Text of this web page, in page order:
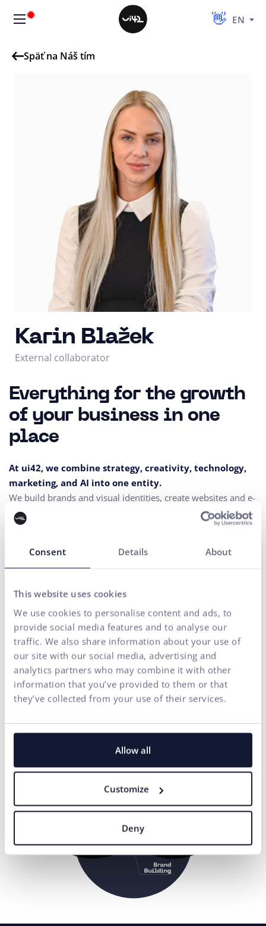
Consent Details About
This website uses cookies
We use cookies to personalise content and ads, to
provide social media features and to analyse our
traffic. We also share information about your use of
our site with our social media, advertising and
analytics partners who may combine it with other
information that you’ve provided to them or that
they’ve collected from your use of their services.
Allow all
Customize
Deny
EN
Späť na Náš tím
Karin Blažek
External collaborator
Everything for the growth
of your business in one
place
At ui42, we combine strategy, creativity, technology,
marketing, and AI into one entity.
We build brands and visual identities, create websites and e-
shops, design UX and CRO,
create creative content, and
deliver measurable results through performance marketing.
intelligence, which transforms company data into a
competitive advantage.
Thanks to this, you gain a partner who can cover the entire
digital ecosystem of your business – from the first contact
with the brand to conversion.
START GROWING WITH US